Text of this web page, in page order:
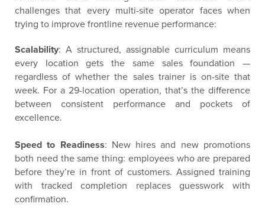
challenges that every multi-site operator faces when
trying to improve frontline revenue performance:
Scalability: A structured, assignable curriculum means
every location gets the same sales foundation —
regardless of whether the sales trainer is on-site that
week. For a 29-location operation, that’s the difference
between consistent performance and pockets of
excellence.
Speed to Readiness: New hires and new promotions
both need the same thing: employees who are prepared
before they’re in front of customers. Assigned training
with tracked completion replaces guesswork with
confirmation.